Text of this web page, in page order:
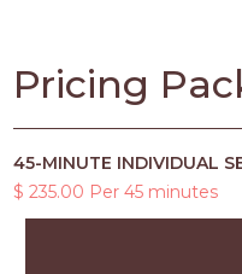
Pricing
45-MINUTE INDIVIDUAL
$ 235.00 Per 45 minutes